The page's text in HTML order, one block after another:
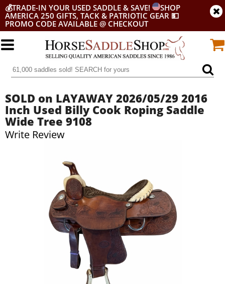
💰TRADE-IN YOUR USED SADDLE & SAVE!
SHOP
AMERICA 250 GIFTS, TACK & PATRIOTIC GEAR 💵
PROMO CODE AVAILABLE @ CHECKOUT
SOLD on LAYAWAY 2026/05/29 2016
Inch Used Billy Cook Roping Saddle
Wide Tree 9108
Write Review